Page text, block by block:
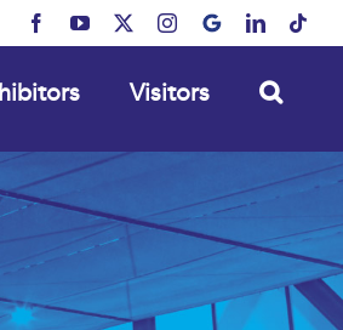
FacebookYouTube Instagram
MyBusinessLinkedIn
Visitors